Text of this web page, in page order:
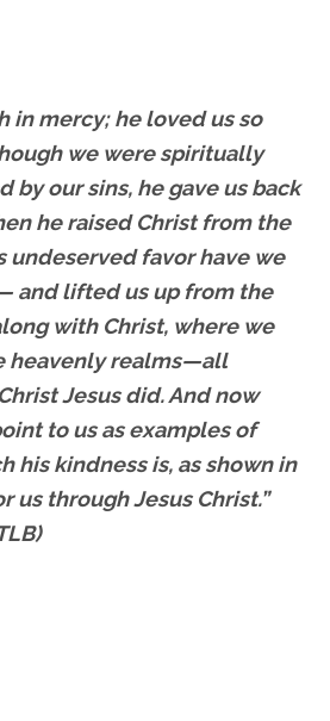
in mercy; he loved us so
we were spiritually
by our sins, he gave us back
he raised Christ from the
favor have we
and lifted us up from the
with Christ, where we
heavenly realms—all
Jesus did.And now
to us as examples of
his kindness is, as shown in
us through Jesus Christ.”